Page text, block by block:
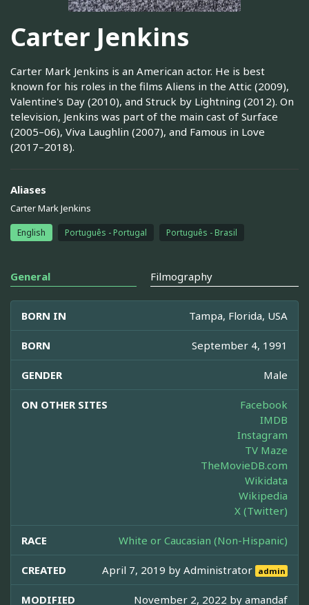
Carter Jenkins
Carter Mark Jenkins is an American actor. He is best
known for his roles in the films Aliens in the Attic (2009),
Valentine's Day (2010), and Struck by Lightning (2012). On
television, Jenkins was part of the main cast of Surface
(2005–06), Viva Laughlin (2007), and Famous in Love
(2017–2018).
Aliases
Carter Mark Jenkins
English Português - Portugal Português - Brasil
General Filmography
BORN IN Tampa, Florida, USA
BORN September 4, 1991
GENDER Male
ON OTHER SITES
Facebook
IMDB
Instagram
TV Maze
TheMovieDB.com
Wikidata
Wikipedia
X (Twitter)
RACE White or Caucasian (Non-Hispanic)
CREATED April 7, 2019 byAdministrator admin
MODIFIED November 2, 2022 by amandaf